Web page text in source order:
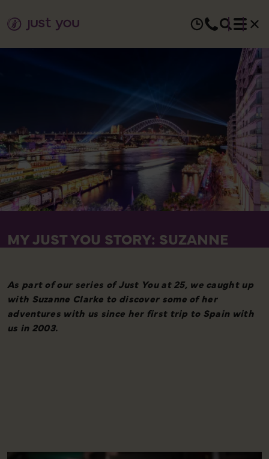
MY JUST YOU STORY: SUZANNE
As part of our series of Just You at 25, we caught up
with Suzanne Clarke to discover some of her
adventures with us since her first trip to Spain with
us in 2003.